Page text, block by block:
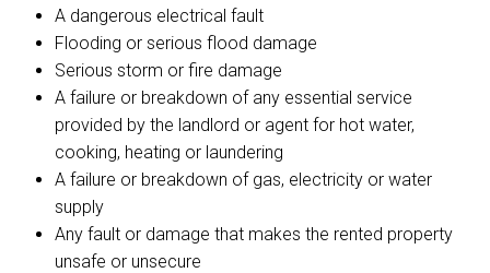
A dangerous electrical fault
Flooding or serious flood damage
Serious storm or fire damage
A failure or breakdown of any essential service
provided by the landlord or agent for hot water,
cooking, heating or laundering
A failure or breakdown of gas, electricity or water
supply
Any fault or damage that makes the rented property
unsafe or unsecure